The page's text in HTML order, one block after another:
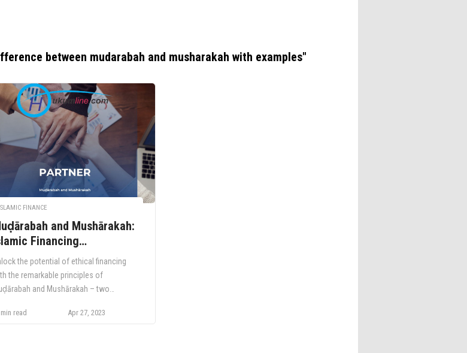
between mudarabah and musharakah with examples"
FINANCE
and Mushārakah:
Financing
for Ethical and
Growth
the potential of ethical financing
the remarkable principles of
and Mushārakah – two
around risk-sharing and profit
read Apr 27, 2023